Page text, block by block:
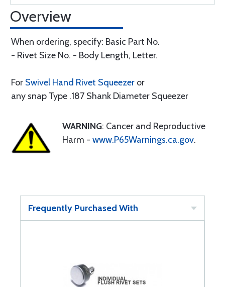
Overview
When ordering, specify: Basic Part No.
- Rivet Size No. - Body Length, Letter.
For Swivel Hand Rivet Squeezer or
any snap Type .187 Shank Diameter Squeezer
WARNING: Cancer and Reproductive
Harm - www.P65Warnings.ca.gov.
Frequently Purchased With